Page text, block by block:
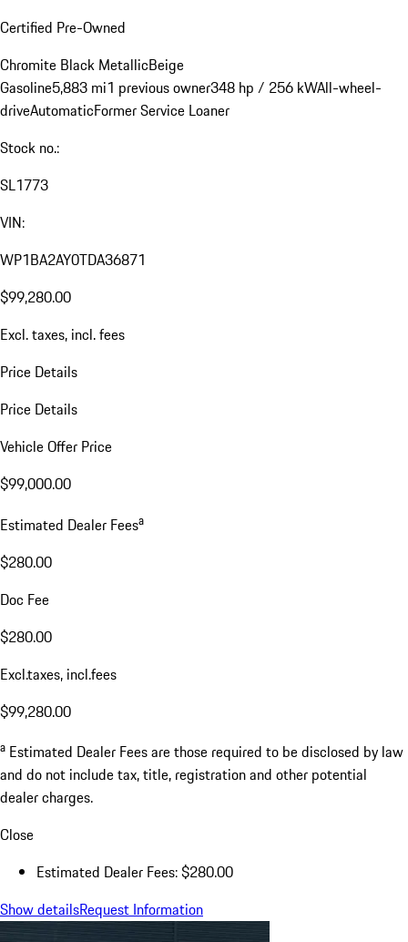
Certified Pre-Owned
Chromite Black MetallicBeige
Gasoline5,883 mi1 previous owner348 hp / 256 kWAll-wheel-
driveAutomaticFormer Service Loaner
Stock no.:
SL1773
VIN:
WP1BA2AY0TDA36871
$99,280.00
Excl. taxes, incl. fees
Price Details
Price Details
Vehicle Offer Price
$99,000.00
Estimated Dealer Feesa
$280.00
Doc Fee
$280.00
Excl.taxes, incl.fees
$99,280.00
a Estimated Dealer Fees are those required to be disclosed by law
and do not include tax, title, registration and other potential
dealer charges.
Close
Estimated Dealer Fees: $280.00
Show detailsRequest Information